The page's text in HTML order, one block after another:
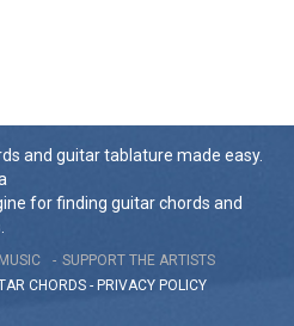
and guitar tablature made easy.
for finding guitar chords and
SUPPORT THE ARTISTS
CHORDS - PRIVACY POLICY